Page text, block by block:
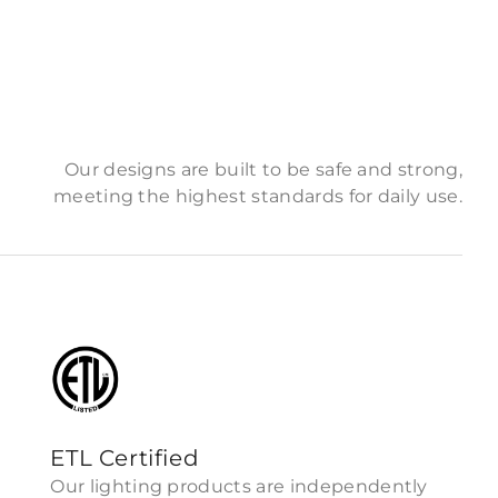
Our designs are built to be safe and strong,
meeting the highest standards for daily use.
ETL Certified
Our lighting products are independently